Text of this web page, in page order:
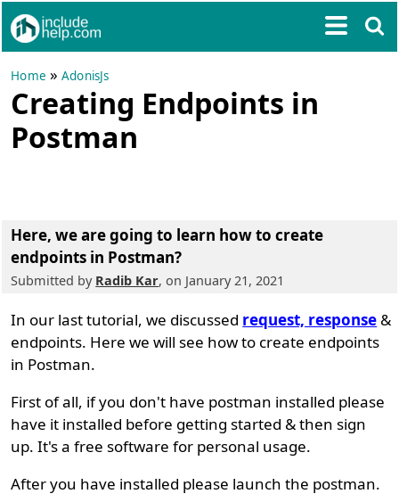
Home »AdonisJs
Creating Endpoints in
Postman
Here, we are going to learn how to create
endpoints in Postman?
Submitted by Radib Kar, on January 21, 2021
In our last tutorial, we discussed request, response &
endpoints. Here we will see how to create endpoints
in Postman.
First of all, if you don't have postman installed please
have it installed before getting started & then sign
up. It's a free software for personal usage.
After you have installed please launch the postman.